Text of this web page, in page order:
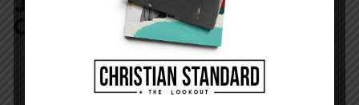
COMMENT
DISPLAY NAME* MESSAGE*